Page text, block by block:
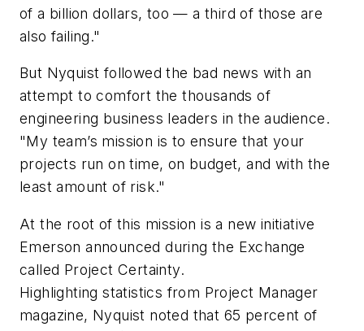
of a billion dollars, too — a third of those are
also failing."
But Nyquist followed the bad news with an
attempt to comfort the thousands of
engineering business leaders in the audience.
"My team’s mission is to ensure that your
projects run on time, on budget, and with the
least amount of risk."
At the root of this mission is a new initiative
Emerson announced during the Exchange
called Project Certainty.
Highlighting statistics from Project Manager
magazine, Nyquist noted that 65 percent of